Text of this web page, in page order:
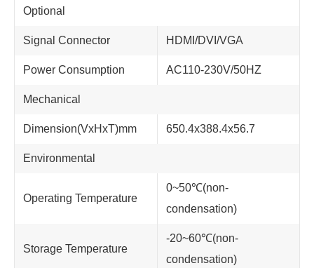
Optional
Signal Connector HDMI/DVI/VGA
Power Consumption AC110-230V/50HZ
Mechanical
Dimension(VxHxT)mm 650.4x388.4x56.7
Environmental
Operating Temperature
0~50℃(non-
condensation)
Storage Temperature
-20~60℃(non-
condensation)